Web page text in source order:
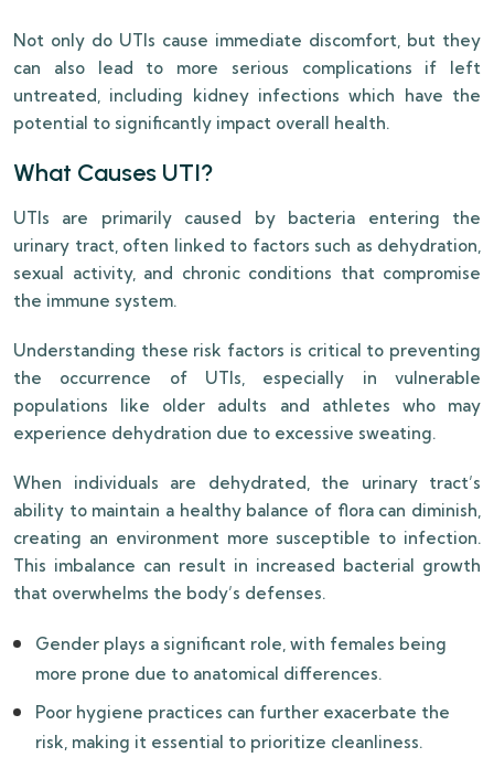
Not only do UTIs cause immediate discomfort, but they
can also lead to more serious complications if left
untreated, including kidney infections which have the
potential to significantly impact overall health.
What Causes UTI?
UTIs are primarily caused by bacteria entering the
urinary tract, often linked to factors such as dehydration,
sexual activity, and chronic conditions that compromise
the immune system.
Understanding these risk factors is critical to preventing
the occurrence of UTIs, especially in vulnerable
populations like older adults and athletes who may
experience dehydration due to excessive sweating.
When individuals are dehydrated, the urinary tract’s
ability to maintain a healthy balance of flora can diminish,
creating an environment more susceptible to infection.
This imbalance can result in increased bacterial growth
that overwhelms the body’s defenses.
Gender plays a significant role, with females being
more prone due to anatomical differences.
Poor hygiene practices can further exacerbate the
risk, making it essential to prioritize cleanliness.